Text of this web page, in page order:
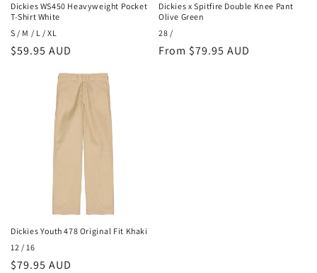
Dickies WS450 Heavyweight Pocket
T-Shirt White
S / M / L / XL
Regular
$59.95 AUD
Dickies x Spitfire Double Knee Pant
Olive Green
28 /
Regular
From $79.95 AUD
Dickies Youth 478 Original Fit Khaki
12 / 16
Regular
$79.95 AUD